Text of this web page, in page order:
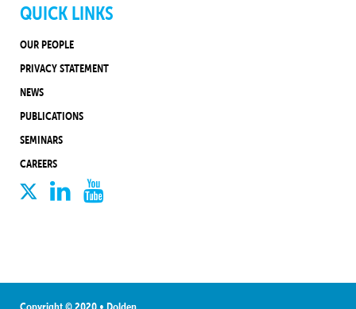
QUICK LINKS
OUR PEOPLE
PRIVACY STATEMENT
NEWS
PUBLICATIONS
SEMINARS
CAREERS